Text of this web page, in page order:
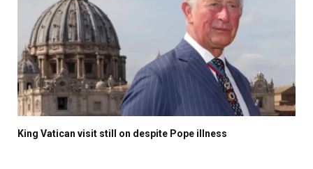
King Vatican visit still on despite Pope illness